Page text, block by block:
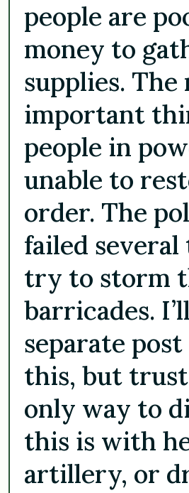
people are
money to
supplies. The
important
people in
unable to
order. The
failed
try to storm
barricades.
separate
this, but
only way to
this is with
artillery, or